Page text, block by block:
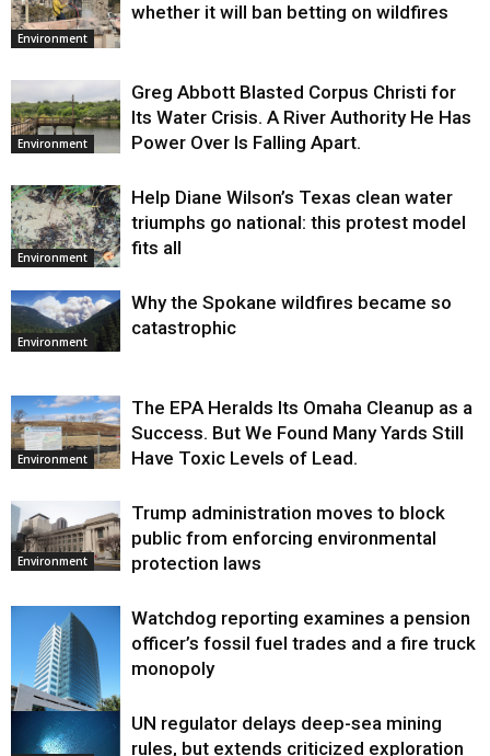
Environment
whether it will ban betting on wildfires
Environment
Greg Abbott Blasted Corpus Christi for
Its Water Crisis. A River Authority He Has
Power Over Is Falling Apart.
Environment
Help Diane Wilson’s Texas clean water
triumphs go national: this protest model
fits all
Environment
Why the Spokane wildfires became so
catastrophic
Environment
The EPA Heralds Its Omaha Cleanup as a
Success. But We Found Many Yards Still
Have Toxic Levels of Lead.
Environment
Trump administration moves to block
public from enforcing environmental
protection laws
Environment
Watchdog reporting examines a pension
officer’s fossil fuel trades and a fire truck
monopoly
UN regulator delays deep-sea mining
rules, but extends criticized exploration